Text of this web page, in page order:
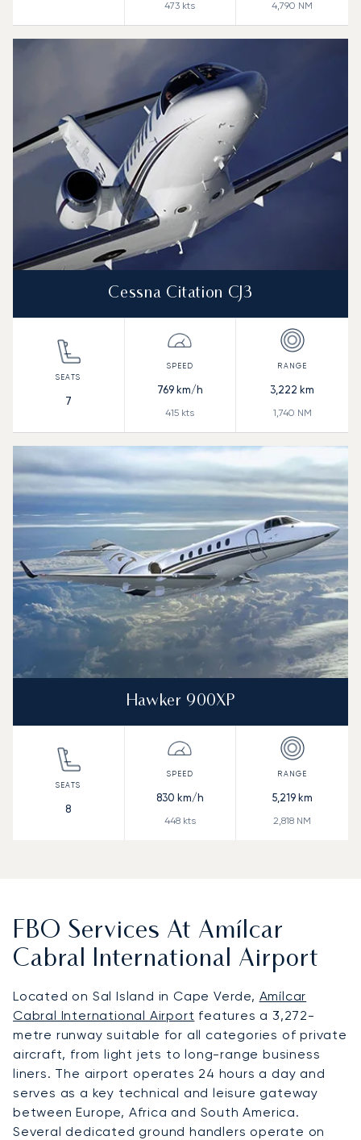
473 kts 4,790 NM
Cessna Citation CJ3
7
769km/h
415 kts
3,222 km
1,740 NM
Hawker 900XP
8
830 km/h
448kts
5,219km
2,818 NM
FBO Services At Amílcar
Cabral International Airport
Located on Sal Island in Cape Verde, Amílcar
Cabral International Airport features a 3,272-
metre runway suitable for all categories of private
aircraft, from light jets to long-range business
liners. The airport operates 24 hours a day and
serves as a key technical and leisure gateway
between Europe, Africa and South America.
Several dedicated ground handlers operate on